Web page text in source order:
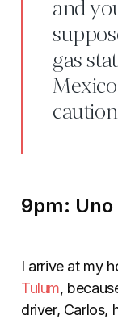
and
gas
9pm:
I arrive at my
Tulum,
driver, Carlos,